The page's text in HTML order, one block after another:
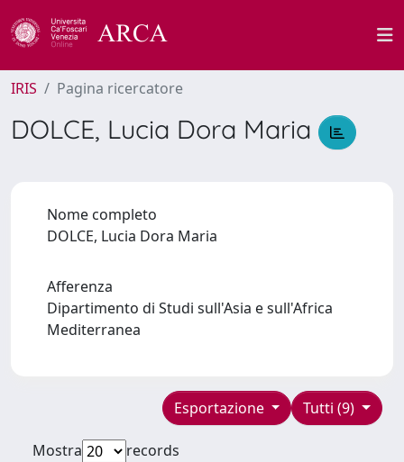
IRIS Pagina ricercatore
DOLCE, Lucia Dora Maria
Nome completo
DOLCE, Lucia Dora Maria
Afferenza
Dipartimento di Studi sull'Asia e sull'Africa
Mediterranea
Tutti (9)
Esportazione
Mostra
records